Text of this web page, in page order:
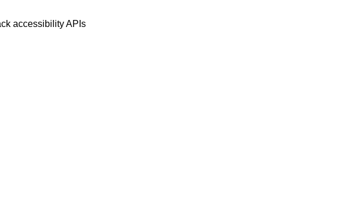
accessibility APIs